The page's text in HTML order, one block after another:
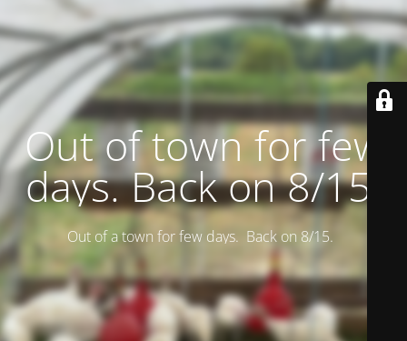
Out of town for few
days. Back on 8/15.
Out of a town for few days. Back on 8/15.